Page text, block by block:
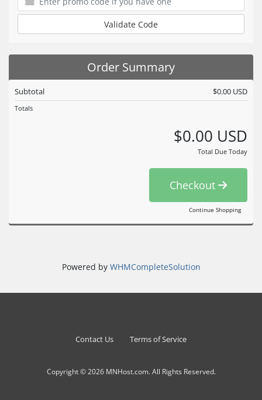
Validate Code
Order Summary
Subtotal $0.00 USD
Totals
$0.00 USD
Total Due Today
Checkout
Continue Shopping
Powered by WHMCompleteSolution
Contact Us Terms of Service
Copyright © 2026 MNHost.com. All Rights Reserved.